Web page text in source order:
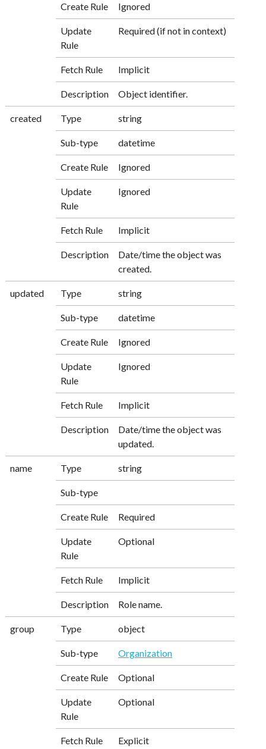
Create Rule Ignored
Update
Rule
Required (if not in context)
Fetch Rule Implicit
Description Object identifier.
created Type string
Sub-type datetime
Create Rule Ignored
Update
Rule
Ignored
Fetch Rule Implicit
Description
Date/time the object was
created.
updated Type string
Sub-type datetime
Create Rule Ignored
Update
Rule
Ignored
Fetch Rule Implicit
Description
Date/time the object was
updated.
name Type string
Sub-type
Create Rule Required
Update
Rule
Optional
Fetch Rule Implicit
Description Role name.
group Type object
Sub-type Organization
Create Rule Optional
Update
Rule
Optional
Fetch Rule Explicit